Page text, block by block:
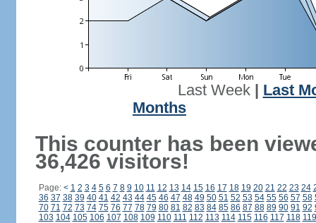
Last Week| Last
Months
This counter has been
36,426 visitors!
Page: < 1 2 3 4 5 6 7 8 9 10 11 12 13 14 15 16 17 18 19 20 21 22 23 24
36 37 38 39 40 41 42 43 44 45 46 47 48 49 50 51 52 53 54 55 56 57 58
70 71 72 73 74 75 76 77 78 79 80 81 82 83 84 85 86 87 88 89 90 91 92
103 104 105 106 107 108 109 110 111 112 113 114 115 116 117 118 119